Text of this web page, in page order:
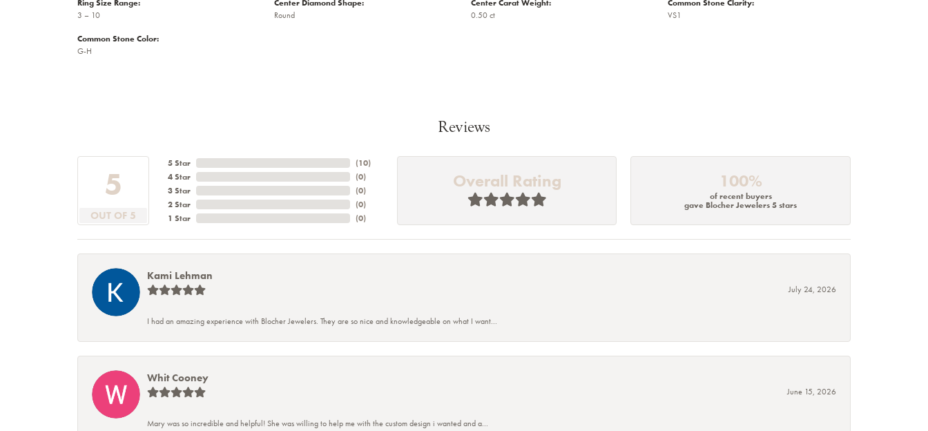
Ring Size Range:
3 – 10
Common Stone Color:
G-H
Center Diamond Shape:
Round
Center Carat Weight:
0.50 ct
Common Stone Clarity:
VS1
Reviews
5
OUT OF 5
5 Star
4 Star
3 Star
2 Star
1 Star
(10)
(0)
(0)
(0)
(0)
Overall Rating 100%
of recent buyers
gave Blocher Jewelers 5 stars
Kami Lehman
July 24, 2026
I had an amazing experience with Blocher Jewelers. They are so nice and knowledgeable on what I want...
Whit Cooney
June 15, 2026
Mary was so incredible and helpful! She was willing to help me with the custom design i wanted and a...